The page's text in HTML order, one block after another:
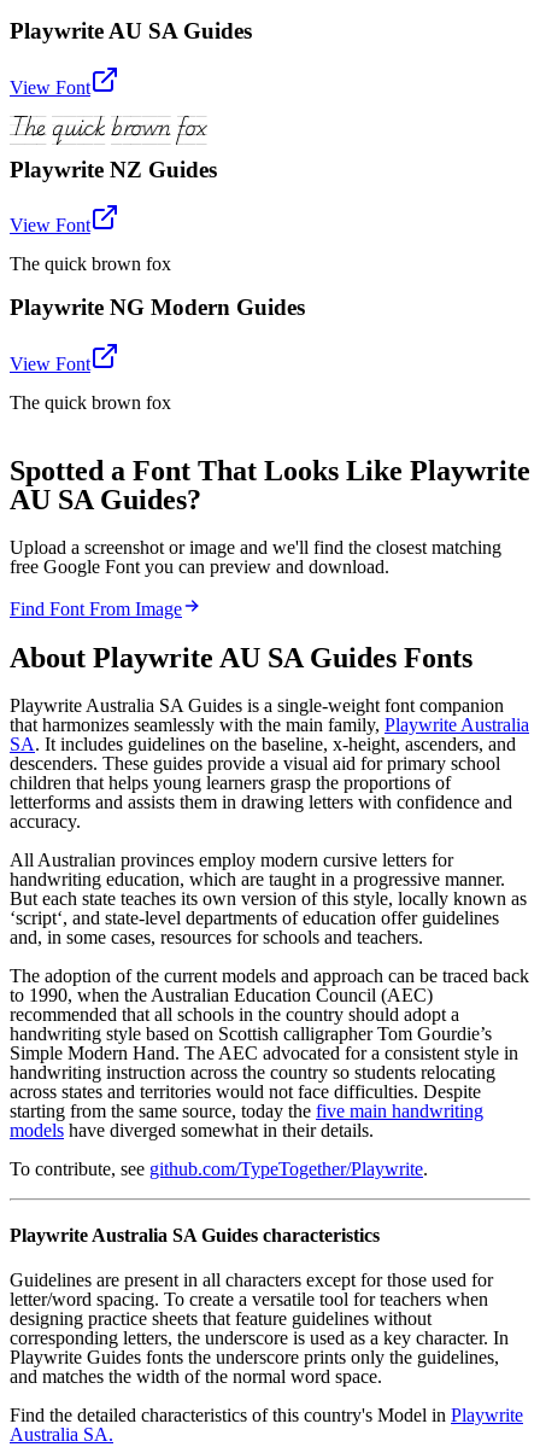
Playwrite AU SA Guides
View Font
The quick brown fox
Playwrite NZ Guides
View Font
The quick brown fox
Playwrite NG Modern Guides
View Font
The quick brown fox
Spotted a Font That Looks Like Playwrite
AU SA Guides?
Upload a screenshot or image and we'll find the closest matching
free Google Font you can preview and download.
Find Font From Image
About Playwrite AU SA Guides Fonts
Playwrite Australia SA Guides is a single-weight font companion
that harmonizes seamlessly with the main family, Playwrite Australia
SA. It includes guidelines on the baseline, x-height, ascenders, and
descenders. These guides provide a visual aid for primary school
children that helps young learners grasp the proportions of
letterforms and assists them in drawing letters with confidence and
accuracy.
All Australian provinces employ modern cursive letters for
handwriting education, which are taught in a progressive manner.
But each state teaches its own version of this style, locally known as
‘script‘, and state-level departments of education offer guidelines
and, in some cases, resources for schools and teachers.
The adoption of the current models and approach can be traced back
to 1990, when the Australian Education Council (AEC)
recommended that all schools in the country should adopt a
handwriting style based on Scottish calligrapher Tom Gourdie’s
Simple Modern Hand. The AEC advocated for a consistent style in
handwriting instruction across the country so students relocating
across states and territories would not face difficulties. Despite
starting from the same source, today the five main handwriting
models have diverged somewhat in their details.
To contribute, see github.com/TypeTogether/Playwrite.
Playwrite Australia SA Guides characteristics
Guidelines are present in all characters except for those used for
letter/word spacing. To create a versatile tool for teachers when
designing practice sheets that feature guidelines without
corresponding letters, the underscore is used as a key character. In
Playwrite Guides fonts the underscore prints only the guidelines,
and matches the width of the normal word space.
Find the detailed characteristics of this country's Model in Playwrite
Australia SA.